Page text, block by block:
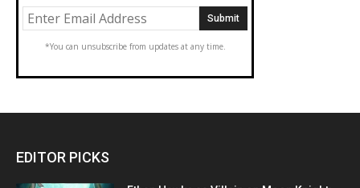
*You can unsubscribe from updates at any time.
EDITOR PICKS